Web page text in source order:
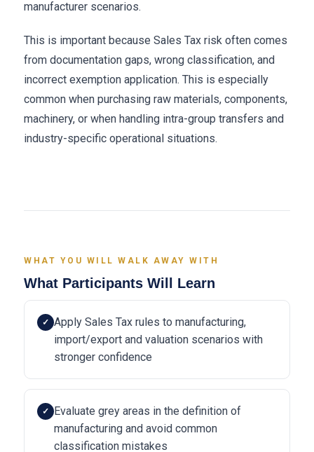
manufacturer scenarios.
This is important because Sales Tax risk often comes
from documentation gaps, wrong classification, and
incorrect exemption application. This is especially
common when purchasing raw materials, components,
machinery, or when handling intra-group transfers and
industry-specific operational situations.
WHAT YOU WILL WALK AWAY WITH
What Participants Will Learn
✓
Apply Sales Tax rules to manufacturing,
import/export and valuation scenarios with
stronger confidence
✓
Evaluate grey areas in the definition of
manufacturing and avoid common
classification mistakes